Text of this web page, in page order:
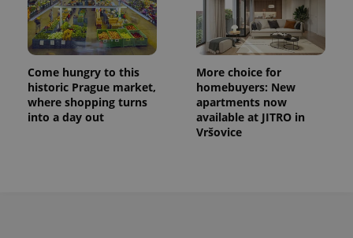
Come hungry to this
historic Prague market,
where shopping turns
into a day out
More choice for
homebuyers: New
apartments now
available at JITRO in
Vršovice
expss .www.expats.cz